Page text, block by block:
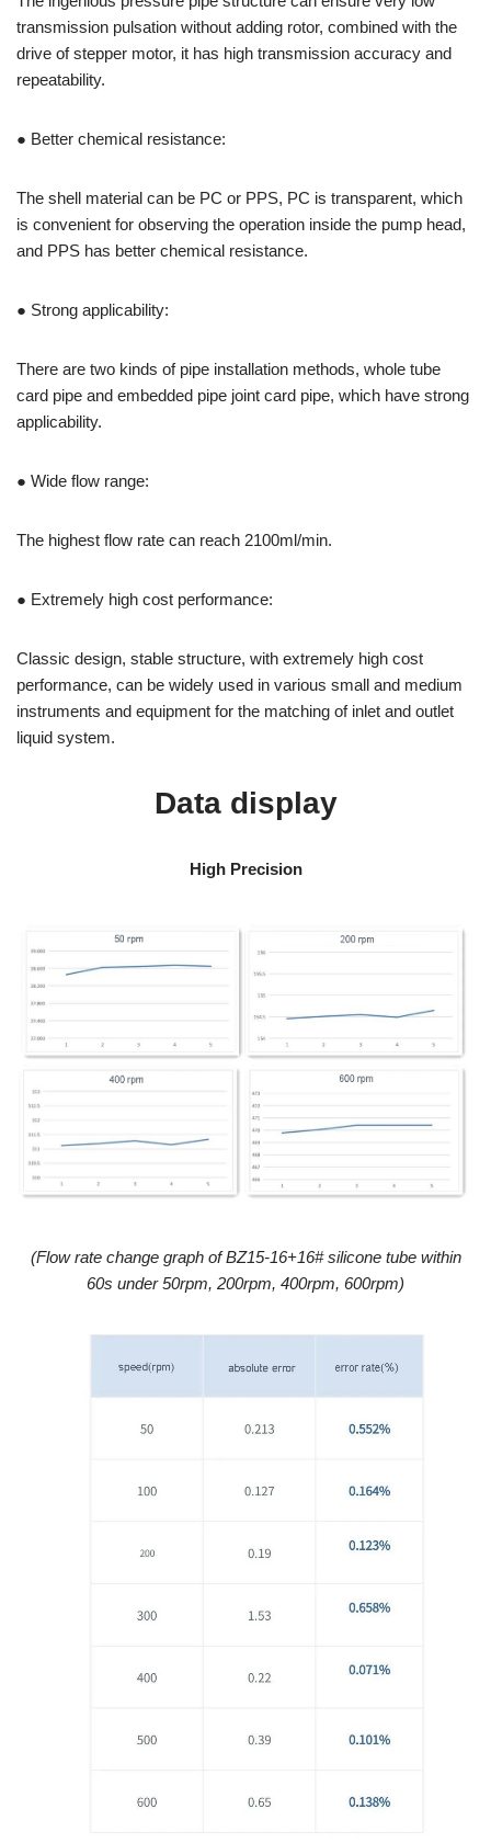
transmission pulsation without adding rotor, combined with the
drive of stepper motor, it has high transmission accuracy and
repeatability.
● Better chemical resistance:
The shell material can be PC or PPS, PC is transparent, which
is convenient for observing the operation inside the pump head,
and PPS has better chemical resistance.
● Strong applicability:
There are two kinds of pipe installation methods, whole tube
card pipe and embedded pipe joint card pipe, which have strong
applicability.
● Wide flow range:
The highest flow rate can reach 2100ml/min.
● Extremely high cost performance:
Classic design, stable structure, with extremely high cost
performance, can be widely used in various small and medium
instruments and equipment for the matching of inlet and outlet
liquid system.
Data display
High Precision
(Flow rate change graph of BZ15-16+16# silicone tube within
60s under 50rpm, 200rpm, 400rpm, 600rpm)